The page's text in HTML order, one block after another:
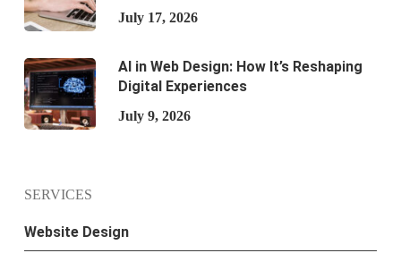
July 17, 2026
AI in Web Design: How It’s Reshaping
Digital Experiences
July 9, 2026
SERVICES
Website Design